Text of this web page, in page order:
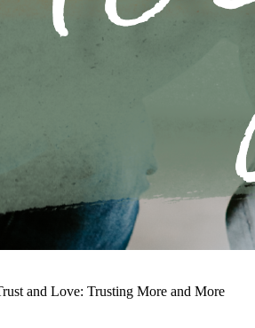
and Love: Trusting More and More